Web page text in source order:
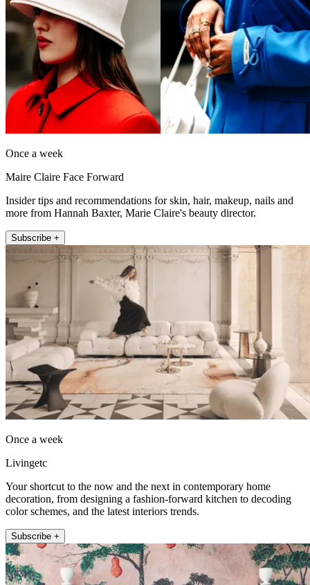
Once a week
Maire Claire Face Forward
Insider tips and recommendations for skin, hair, makeup, nails and
more from Hannah Baxter, Marie Claire's beauty director.
Subscribe +
Once a week
Livingetc
Your shortcut to the now and the next in contemporary home
decoration, from designing a fashion-forward kitchen to decoding
color schemes, and the latest interiors trends.
Subscribe +